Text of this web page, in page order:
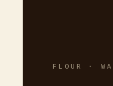
FLOUR ·